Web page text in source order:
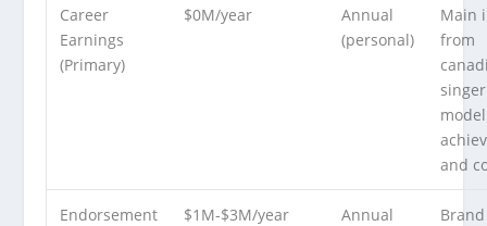
Career
Earnings
(Primary)
$0M/year
Annual
(personal)
Main
from
and
Endorsement
$1M-$3M/year
Annual
Brand